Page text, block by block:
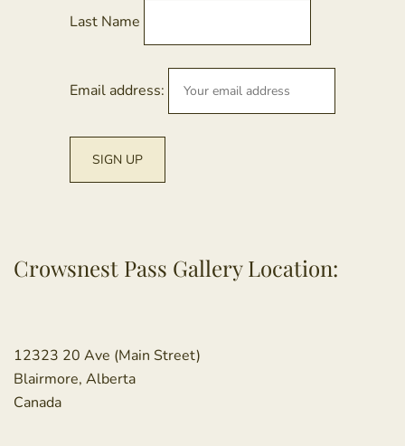
Last Name
Email address:
Crowsnest Pass Gallery Location:
12323 20 Ave (Main Street)
Blairmore, Alberta
Canada